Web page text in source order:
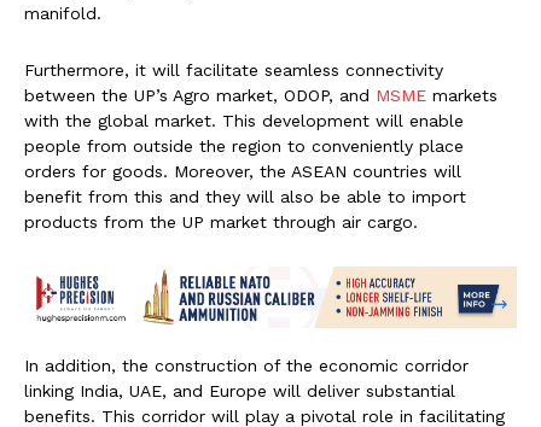
manifold.
Furthermore, it will facilitate seamless connectivity
between the UP’s Agro market, ODOP, and MSME markets
with the global market. This development will enable
people from outside the region to conveniently place
orders for goods. Moreover, the ASEAN countries will
benefit from this and they will also be able to import
products from the UP market through air cargo.
In addition, the construction of the economic corridor
linking India, UAE, and Europe will deliver substantial
benefits. This corridor will play a pivotal role in facilitating